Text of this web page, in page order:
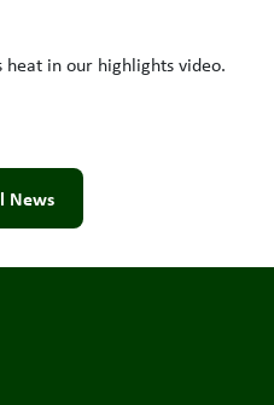
in our highlights video.
News